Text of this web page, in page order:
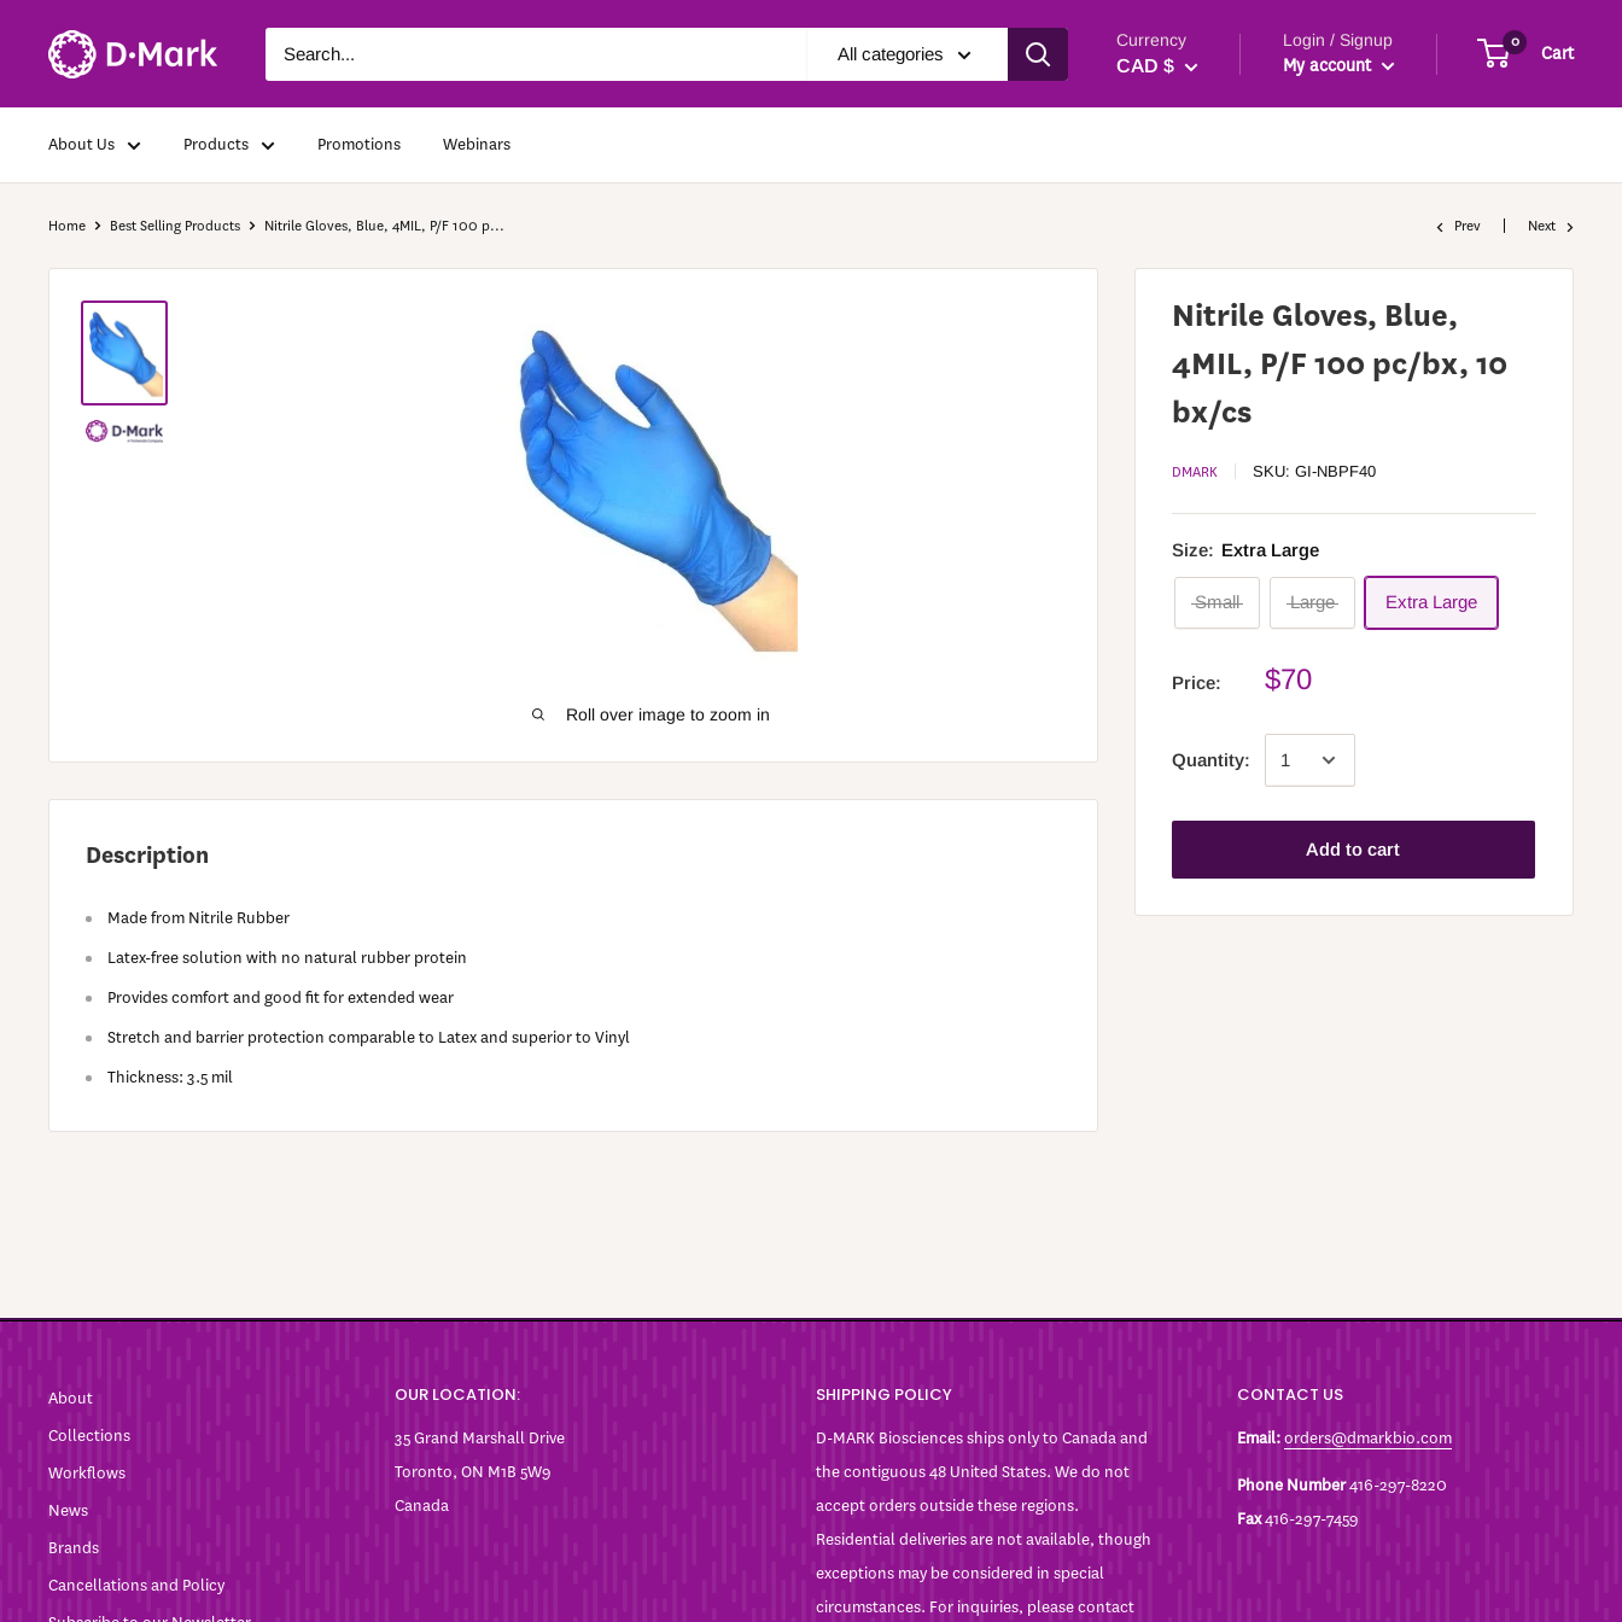
All categories
Currency
CAD $
Login / Signup
My account
0
Cart
About Us Products Promotions Webinars
Home Best Selling Products Nitrile Gloves, Blue, 4MIL, P/F 100 p... Prev Next
Roll over image to zoom in
Nitrile Gloves, Blue,
4MIL, P/F 100 pc/bx, 10
bx/cs
DMARK SKU: GI-NBPF40
Size: Extra Large
Small Large Extra Large
Price: $70
Quantity:
Add to cart
Description
Made from Nitrile Rubber
Latex-free solution with no natural rubber protein
Provides comfort and good fit for extended wear
Stretch and barrier protection comparable to Latex and superior to Vinyl
Thickness: 3.5 mil
About
Collections
Workflows
News
Brands
Cancellations and Policy
OUR LOCATION:
35 Grand Marshall Drive
Toronto, ON M1B 5W9
Canada
SHIPPING POLICY
D-MARK Biosciences ships only to Canada and
the contiguous 48 United States. We do not
accept orders outside these regions.
Residential deliveries are not available, though
exceptions may be considered in special
circumstances. For inquiries, please contact
CONTACT US
Email:orders@dmarkbio.com
Phone Number416-297-8220
Fax416-297-7459